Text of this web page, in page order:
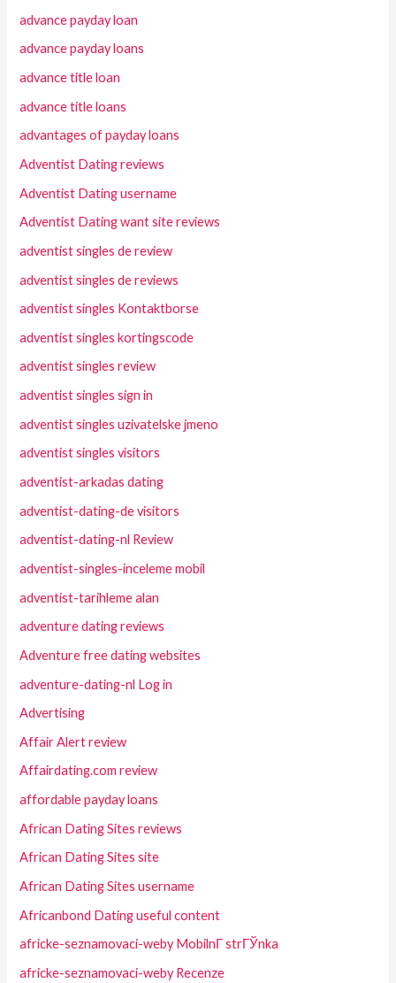
advance payday loan
advance payday loans
advance title loan
advance title loans
advantages of payday loans
Adventist Dating reviews
Adventist Dating username
Adventist Dating want site reviews
adventist singles de review
adventist singles de reviews
adventist singles Kontaktborse
adventist singles kortingscode
adventist singles review
adventist singles sign in
adventist singles uzivatelske jmeno
adventist singles visitors
adventist-arkadas dating
adventist-dating-de visitors
adventist-dating-nl Review
adventist-singles-inceleme mobil
adventist-tarihleme alan
adventure dating reviews
Adventure free dating websites
adventure-dating-nl Log in
Advertising
Affair Alert review
Affairdating.com review
affordable payday loans
African Dating Sites reviews
African Dating Sites site
African Dating Sites username
Africanbond Dating useful content
africke-seznamovaci-weby MobilnГ­ strГЎnka
africke-seznamovaci-weby Recenze